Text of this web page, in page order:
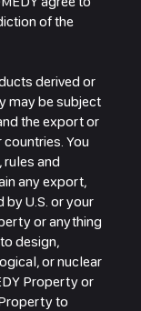
of the
derived or
may be subject
the export or
You
and
any export,
U.S. or your
or anything
design,
or nuclear
Property or
to